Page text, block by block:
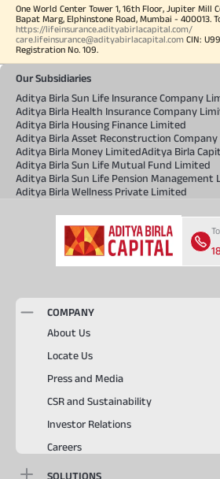
One World Center Tower 1, 16th Floor, Jupiter Mill
Bapat Marg, Elphinstone Road, Mumbai - 400013.
https://lifeinsurance.adityabirlacapital.com/
care.lifeinsurance@adityabirlacapital.com CIN:
Registration No. 109.
Our Subsidiaries
Aditya Birla Sun Life Insurance Company
Aditya Birla Health Insurance Company
Aditya Birla Housing Finance Limited
Aditya Birla Asset Reconstruction
Aditya Birla Money LimitedAditya Birla
Aditya Birla Sun Life Mutual Fund Limited
Aditya Birla Sun Life Pension Management
Aditya Birla Wellness Private Limited
COMPANY
About Us
Locate Us
Press and Media
CSR and Sustainability
Investor Relations
Careers
SOLUTIONS